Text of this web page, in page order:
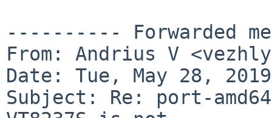
---------- Forwarded
From: Andrius V
Date: Tue, May 28,
Subject: Re: port-